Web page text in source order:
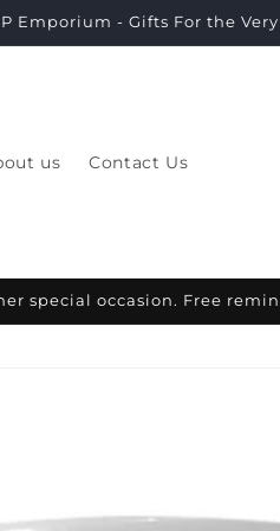
Emporium - Gifts For the
us Contact Us
special occasion. Free